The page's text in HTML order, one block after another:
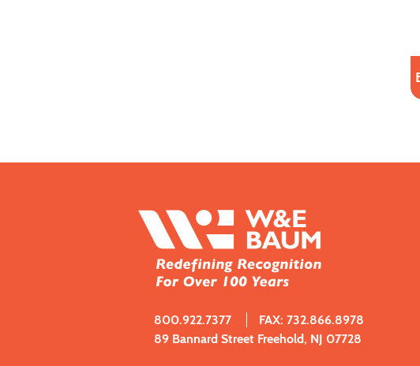
800.922.7377
FAX: 732.866.8978
89 Bannard Street Freehold, NJ 07728